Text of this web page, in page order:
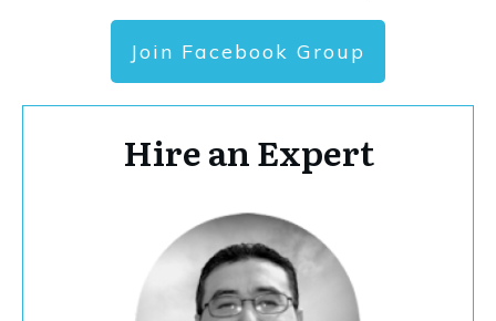
Join Facebook Group
Hire an Expert